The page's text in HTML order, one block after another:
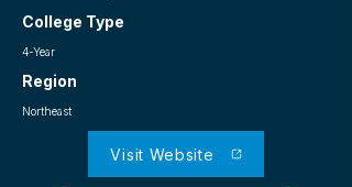
College Type
4-Year
Region
Northeast
Visit Website